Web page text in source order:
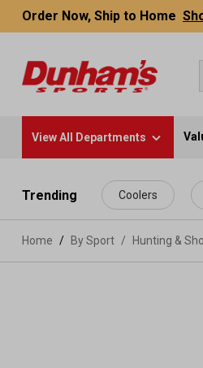
content
Order Now, Ship to Home
View All Departments
Trending Coolers
Home By Sport / Hunting &